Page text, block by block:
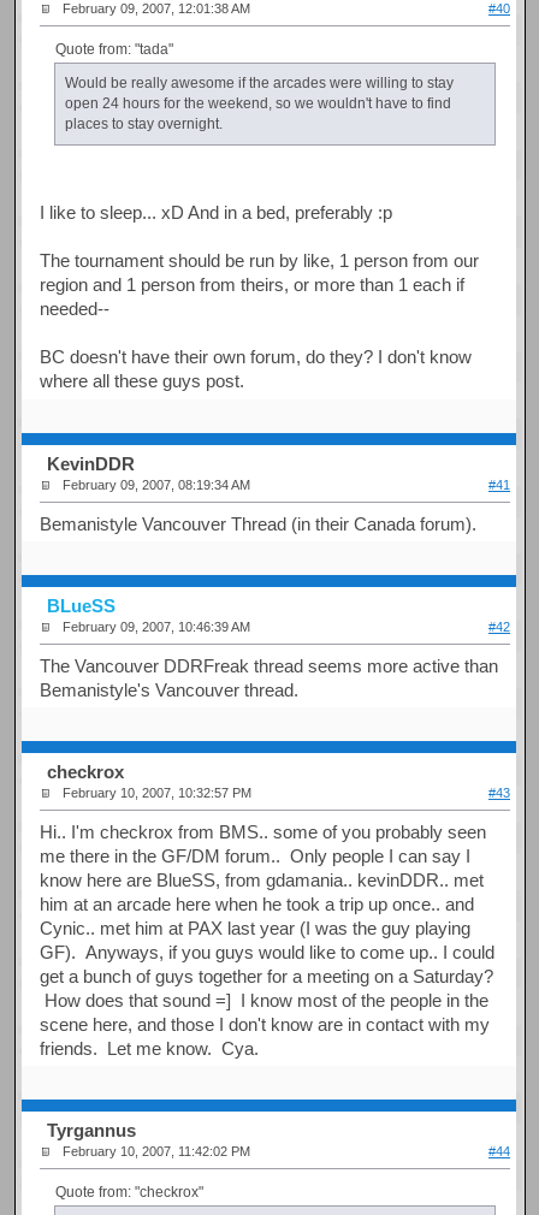
February 09, 2007, 12:01:38 AM #40
Quote from: "tada"
Would be really awesome if the arcades were willing to stay
open 24 hours for the weekend, so we wouldn't have to find
places to stay overnight.
I like to sleep... xD And in a bed, preferably :p
The tournament should be run by like, 1 person from our
region and 1 person from theirs, or more than 1 each if
needed--
BC doesn't have their own forum, do they? I don't know
where all these guys post.
KevinDDR
February 09, 2007, 08:19:34 AM #41
Bemanistyle Vancouver Thread (in their Canada forum).
BLueSS
February 09, 2007, 10:46:39 AM #42
The Vancouver DDRFreak thread seems more active than
Bemanistyle's Vancouver thread.
checkrox
February 10, 2007, 10:32:57 PM #43
Hi.. I'm checkrox from BMS.. some of you probably seen
me there in the GF/DM forum.. Only people I can say I
know here are BlueSS, from gdamania.. kevinDDR.. met
him at an arcade here when he took a trip up once.. and
Cynic.. met him at PAX last year (I was the guy playing
GF). Anyways, if you guys would like to come up.. I could
get a bunch of guys together for a meeting on a Saturday?
How does that sound =] I know most of the people in the
scene here, and those I don't know are in contact with my
friends. Let me know. Cya.
Tyrgannus
February 10, 2007, 11:42:02 PM #44
Quote from: "checkrox"